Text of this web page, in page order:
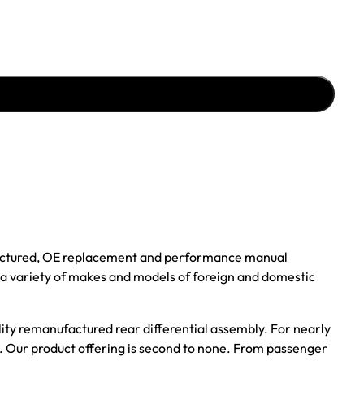
OE replacement and performance manual
of makes and models of foreign and domestic
remanufactured rear differential assembly. For nearly
product offering is second to none. From passenger